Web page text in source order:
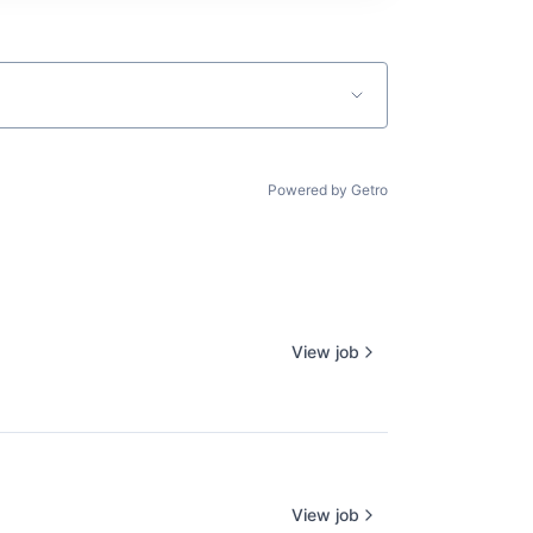
Powered by Getro
View job
View job